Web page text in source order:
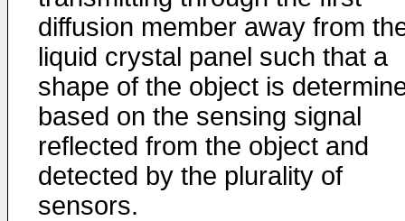
diffusion member away from
liquid crystal panel such that a
shape of the object is
based on the sensing signal
reflected from the object and
detected by the plurality of
sensors.